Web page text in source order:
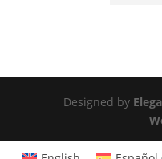
Designed by